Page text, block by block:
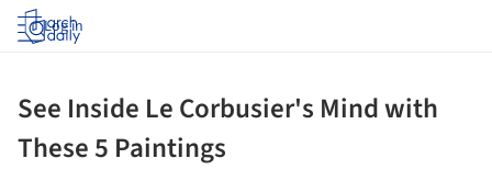
Log in
See Inside Le Corbusier's Mind with
These 5 Paintings